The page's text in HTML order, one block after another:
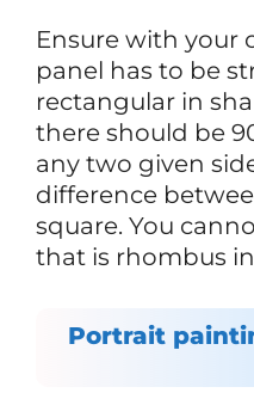
Ensure with your
panel has to be
rectangular in
there should be
any two given
difference
square. You
that is rhombus
Portrait